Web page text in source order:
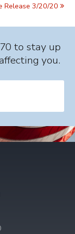
Release 3/20/20
to stay up
you.